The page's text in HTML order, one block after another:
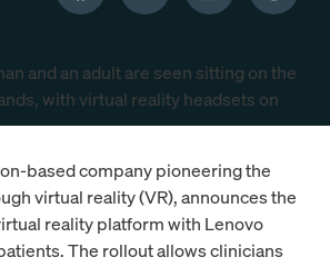
based company pioneering the
virtual reality (VR), announces the
reality platform with Lenovo
The rollout allows clinicians